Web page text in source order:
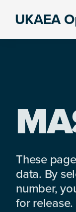
UKAEA
These
data. By
number,
for release.